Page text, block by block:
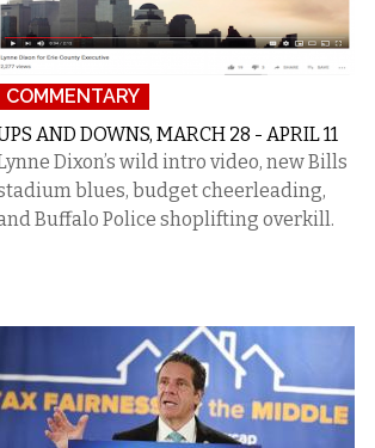
COMMENTARY
AND DOWNS, MARCH 28 - APRIL 11
Dixon’s wild intro video, new Bills
blues, budget cheerleading,
Buffalo Police shoplifting overkill.